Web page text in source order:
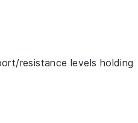
resistance levels holding